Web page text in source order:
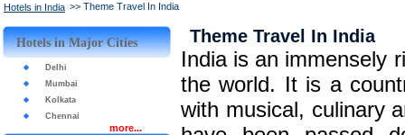
Hotels in India >> Theme Travel In India
Hotels in Major Cities
Delhi
Mumbai
Kolkata
Chennai
more...
Theme Travel In India
India is an immensely
the world. It is a
with musical, culinary